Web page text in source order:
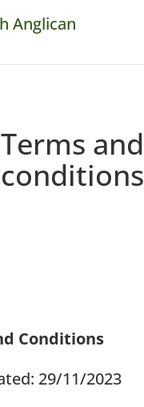
Terms and
conditions
Conditions
29/11/2023